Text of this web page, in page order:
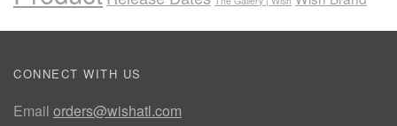
CONNECT WITH US
Email orders@wishatl.com